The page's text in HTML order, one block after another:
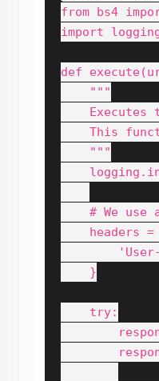
from bs4
import
def
    """
Executes
This
    """
# We use
headers =
    }
    try: